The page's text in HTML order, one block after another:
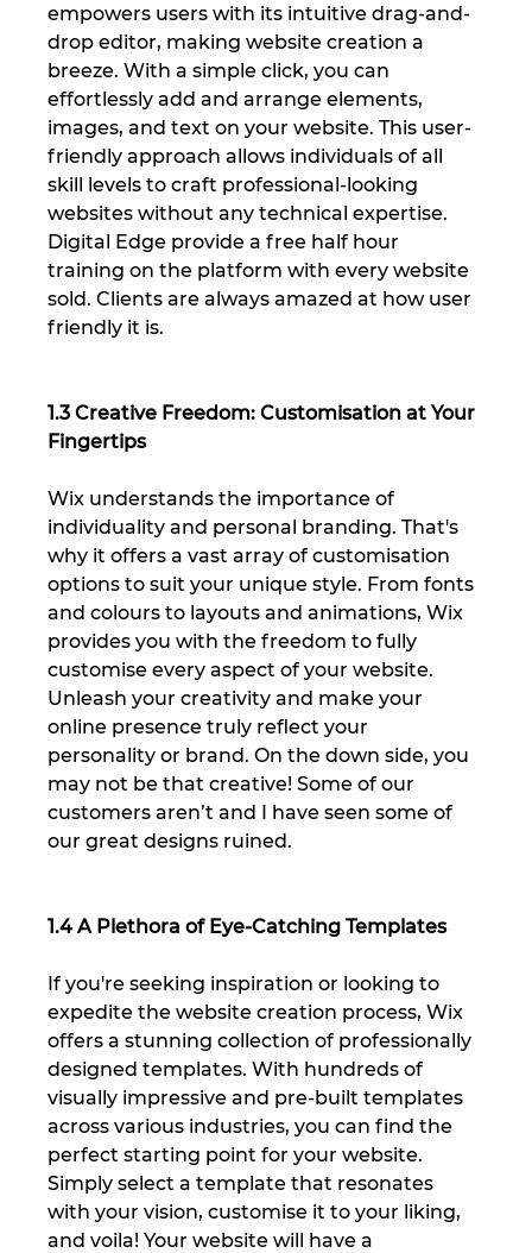
empowers users with its intuitive drag-and-
drop editor, making website creation a
breeze. With a simple click, you can
effortlessly add and arrange elements,
images, and text on your website. This user-
friendly approach allows individuals of all
skill levels to craft professional-looking
websites without any technical expertise.
Digital Edge provide a free half hour
training on the platform with every website
sold. Clients are always amazed at how user
friendly it is.
1.3 Creative Freedom: Customisation at Your
Fingertips
Wix understands the importance of
individuality and personal branding. That's
why it offers a vast array of customisation
options to suit your unique style. From fonts
and colours to layouts and animations, Wix
provides you with the freedom to fully
customise every aspect of your website.
Unleash your creativity and make your
online presence truly reflect your
personality or brand. On the down side, you
may not be that creative! Some of our
customers aren’t and I have seen some of
our great designs ruined.
1.4 A Plethora of Eye-Catching Templates
If you're seeking inspiration or looking to
expedite the website creation process, Wix
offers a stunning collection of professionally
designed templates. With hundreds of
visually impressive and pre-built templates
across various industries, you can find the
perfect starting point for your website.
Simply select a template that resonates
with your vision, customise it to your liking,
and voila! Your website will have a